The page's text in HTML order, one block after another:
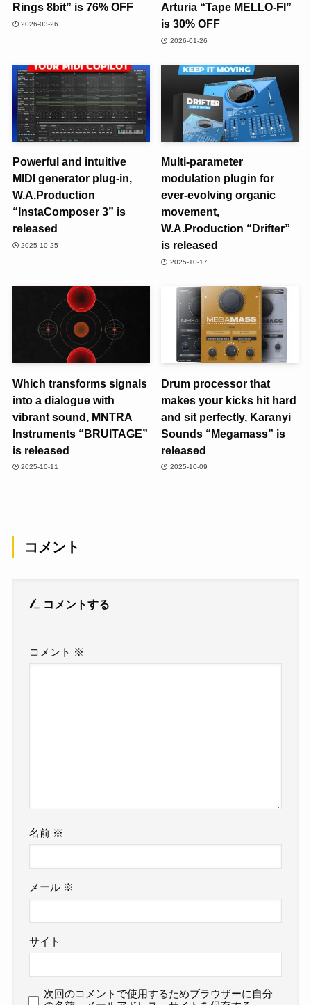
Rings 8bit” is 76% OFF
2026-03-26
Arturia “Tape MELLO-FI”
is 30% OFF
2026-01-26
Powerful and intuitive
MIDI generator plug-in,
W.A.Production
“InstaComposer 3” is
released
2025-10-25
Multi-parameter
modulation plugin for
ever-evolving organic
movement,
W.A.Production “Drifter”
is released
2025-10-17
Which transforms signals
into a dialogue with
vibrant sound, MNTRA
Instruments “BRUITAGE”
is released
2025-10-11
Drum processor that
makes your kicks hit hard
and sit perfectly, Karanyi
Sounds “Megamass” is
released
2025-10-09
コメント
コメントする
コメント ※
名前 ※
メール ※
サイト
次回のコメントで使用するためブラウザーに自分